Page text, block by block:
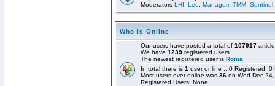
Moderators LHI Lee Managerr, TMM Sentinel
Who is Online
Our users have posted a total of 107917
We have 1239 registered users
The newest registered user is Roma
In total there is 1 user online :: 0 Registered,
Most users ever online was 36 on Wed Dec
Registered Users: None